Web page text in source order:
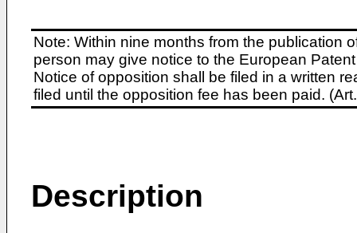
Note: Within nine months from the publication
person may give notice to the European
Notice of opposition shall be filed in a written
filed until the opposition fee has been paid.
Description